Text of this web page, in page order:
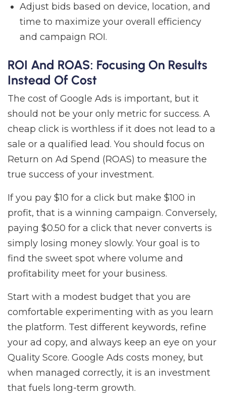
Adjust bids based on device, location, and
time to maximize your overall efficiency
and campaign ROI.
ROI And ROAS: Focusing On Results
Instead Of Cost
The cost of Google Ads is important, but it
should not be your only metric for success. A
cheap click is worthless if it does not lead to a
sale or a qualified lead. You should focus on
Return on Ad Spend (ROAS) to measure the
true success of your investment.
If you pay $10 for a click but make $100 in
profit, that is a winning campaign. Conversely,
paying $0.50 for a click that never converts is
simply losing money slowly. Your goal is to
find the sweet spot where volume and
profitability meet for your business.
Start with a modest budget that you are
comfortable experimenting with as you learn
the platform. Test different keywords, refine
your ad copy, and always keep an eye on your
Quality Score. Google Ads costs money, but
when managed correctly, it is an investment
that fuels long-term growth.